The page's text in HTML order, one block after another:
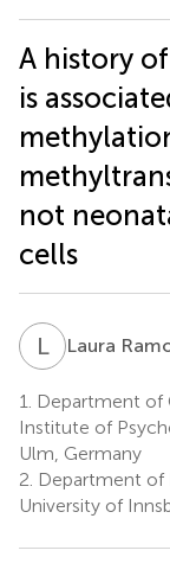
A history
is
not
cells
LRLaura
1.
Department of
Institute of
Ulm, Germany
2. Department of
University of